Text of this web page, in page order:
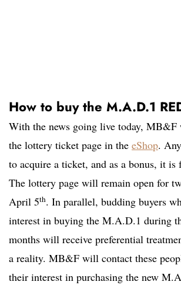
How to buy the M.A.D.1
With the news going live today, MB&F
the lottery ticket page in the eShop.
to acquire a ticket, and as a bonus, it is
The lottery page will remain open for
April 5th. In parallel, budding buyers
interest in buying the M.A.D.1 during
months will receive preferential
a reality. MB&F will contact these
their interest in purchasing the new